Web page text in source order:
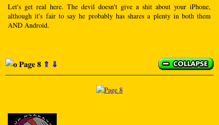
Let's get real here. The devil doesn't give a shit about your iPhone,
although it's fair to say he probably has shares a plenty in both them
AND Android.
Page 8 ⇑ ⇓